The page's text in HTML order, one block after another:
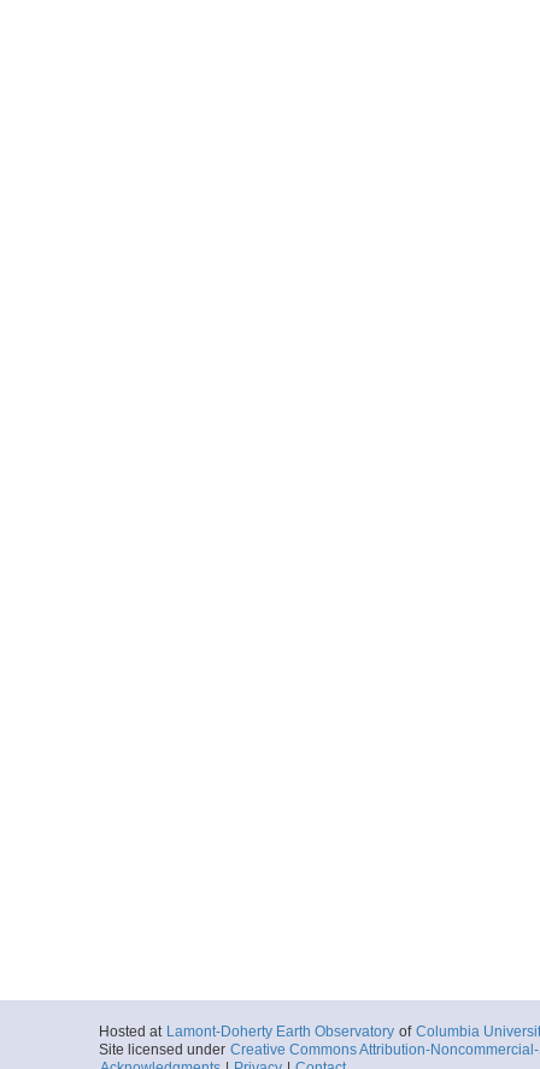
Hosted at Lamont-Doherty Earth Observatory of Columbia
Site licensed under Creative Commons Attribution-